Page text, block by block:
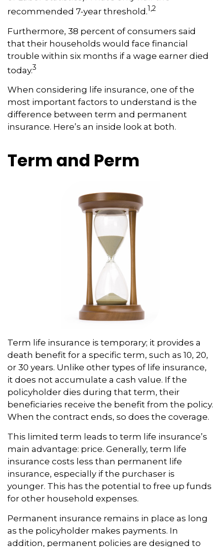
recommended 7-year threshold.1,2
Furthermore, 38 percent of consumers said
that their households would face financial
trouble within six months if a wage earner died
today.3
When considering life insurance, one of the
most important factors to understand is the
difference between term and permanent
insurance. Here’s an inside look at both.
Term and Perm
Term life insurance is temporary; it provides a
death benefit for a specific term, such as 10, 20,
or 30 years. Unlike other types of life insurance,
it does not accumulate a cash value. If the
policyholder dies during that term, their
beneficiaries receive the benefit from the policy.
When the contract ends, so does the coverage.
This limited term leads to term life insurance’s
main advantage: price. Generally, term life
insurance costs less than permanent life
insurance, especially if the purchaser is
younger. This has the potential to free up funds
for other household expenses.
Permanent insurance remains in place as long
as the policyholder makes payments. In
addition, permanent policies are designed to